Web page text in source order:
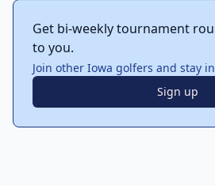
Get bi-weekly tournament
to you.
Join other Iowa golfers and stay
Sign up